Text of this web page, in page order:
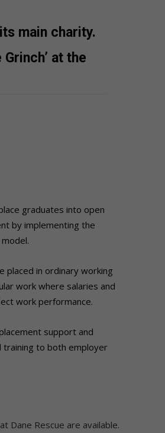
main charity.
at the
graduates into open
by implementing the
model.
placed in ordinary working
work where salaries and
work performance.
support and
training to both employer
Dane Rescue are available.